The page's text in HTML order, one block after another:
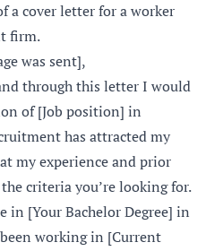
a cover letter for a worker
firm.
was sent],
through this letter I would
of [Job position] in
has attracted my
my experience and prior
criteria you’re looking for.
in [Your Bachelor Degree] in
working in [Current